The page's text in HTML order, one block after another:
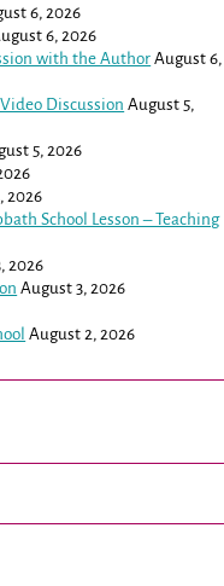
6, 2026
6, 2026
with the Author August 6,
Discussion August 5,
5, 2026
2026
School Lesson – Teaching
2026
August 3, 2026
August 2, 2026